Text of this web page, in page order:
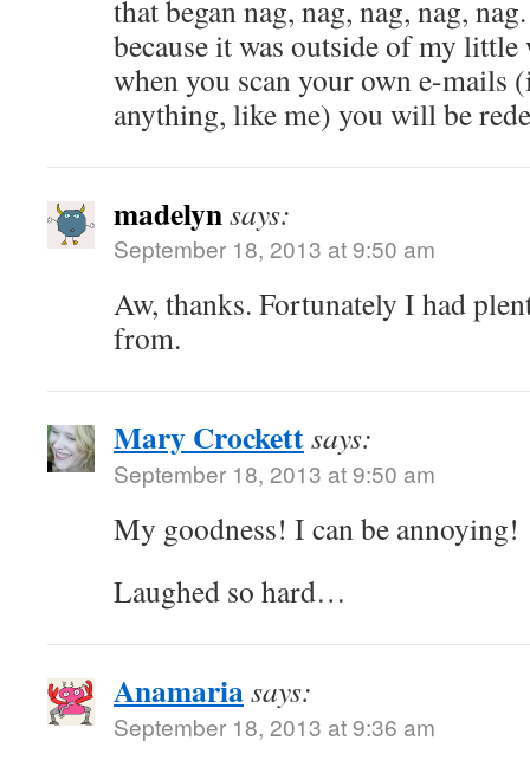
that began nag, nag, nag, nag,
because it was outside of my
when you scan your own e-mails
anything, like me) you will be
madelynsays:
September 18, 2013 at 9:50 am
Aw, thanks. Fortunately I had
from.
Mary Crockettsays:
September 18, 2013 at 9:50 am
My goodness! I can be annoying!
Laughed so hard…
Anamariasays:
September 18, 2013 at 9:36 am